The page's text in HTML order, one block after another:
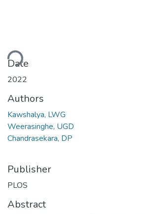
Date
2022
Authors
Kawshalya, LWG
Weerasinghe, UGD
Chandrasekara, DP
Publisher
PLOS
Abstract